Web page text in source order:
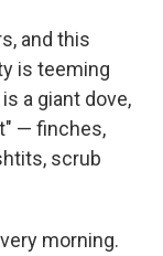
and this
is teeming
a giant dove,
— finches,
scrub
morning.